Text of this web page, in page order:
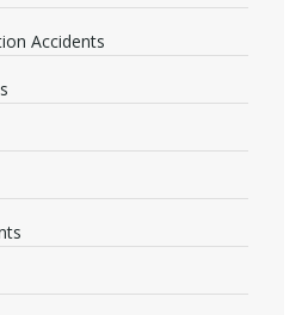
Accidents